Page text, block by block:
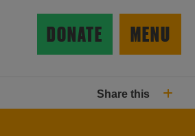
MENU
DONATE
Share this